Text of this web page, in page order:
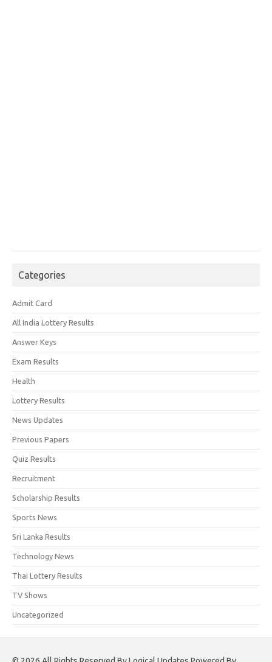
Categories
Admit Card
All India Lottery Results
Answer Keys
Exam Results
Health
Lottery Results
News Updates
Previous Papers
Quiz Results
Recruitment
Scholarship Results
Sports News
Sri Lanka Results
Technology News
Thai Lottery Results
TV Shows
Uncategorized